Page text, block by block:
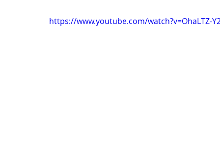
https://www.youtube.com/watch?v=OhaLTZ-